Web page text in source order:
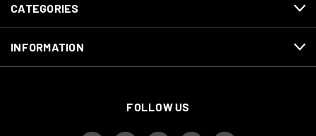
CATEGORIES
INFORMATION
FOLLOW US